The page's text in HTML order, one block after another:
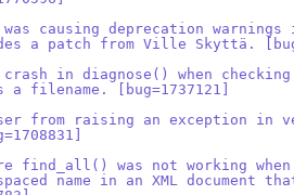
causing deprecation
a patch from Ville Skyttä.
crash in diagnose() when
filename. [bug=1737121]
from raising an exception in
find_all() was not working
name in an XML document